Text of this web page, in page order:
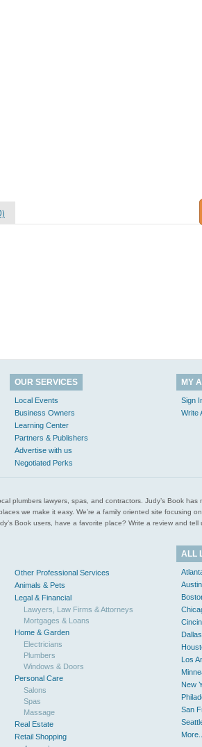
OUR SERVICES
Local Events
Business Owners
Learning Center
Partners & Publishers
Advertise with us
Negotiated Perks
MY
Sign
Write
plumbers lawyers, spas, and contractors. Judy’s Book
we make it easy. We’re a family oriented site focusing
Book users, have a favorite place? Write a review and tell
Other Professional Services
Animals & Pets
Legal & Financial
Lawyers, Law Firms & Attorneys
Mortgages & Loans
Home & Garden
Electricians
Plumbers
Windows & Doors
Personal Care
Salons
Spas
Massage
Real Estate
Retail Shopping
ALL
Los
New
San
More...